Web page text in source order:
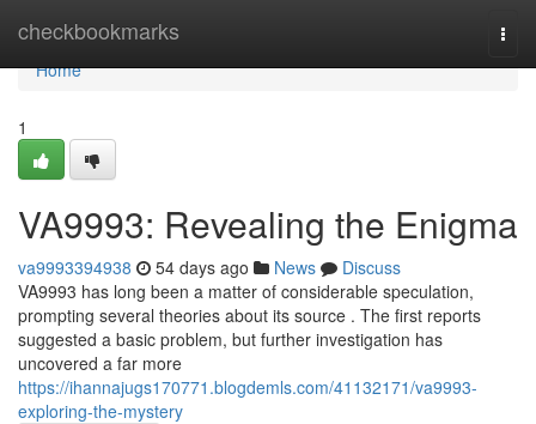
checkbookmarks
Home
Home
1
VA9993: Revealing the Enigma
va9993394938 54 days ago News
Discuss
VA9993 has long been a matter of considerable speculation,
prompting several theories about its source . The first reports
suggested a basic problem, but further investigation has
uncovered a far more
https://ihannajugs170771.blogdemls.com/41132171/va9993-
exploring-the-mystery